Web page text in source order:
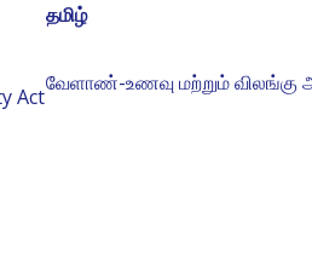
தமிழ்
Act
வேளாண்-உணவு மற்றும்